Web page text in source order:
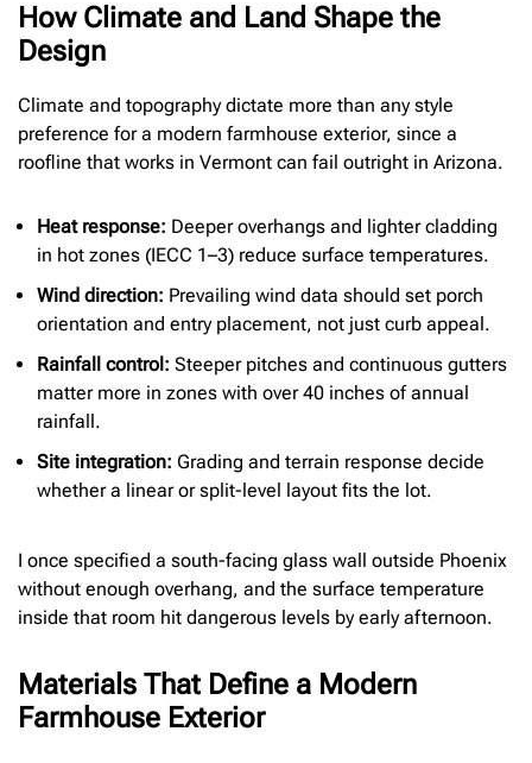
How Climate and Land Shape the
Design
Climate and topography dictate more than any style
preference for a modern farmhouse exterior, since a
roofline that works in Vermont can fail outright in Arizona.
Heat response: Deeper overhangs and lighter cladding
in hot zones (IECC 1–3) reduce surface temperatures.
Wind direction: Prevailing wind data should set porch
orientation and entry placement, not just curb appeal.
Rainfall control: Steeper pitches and continuous gutters
matter more in zones with over 40 inches of annual
rainfall.
Site integration: Grading and terrain response decide
whether a linear or split-level layout fits the lot.
I once specified a south-facing glass wall outside Phoenix
without enough overhang, and the surface temperature
inside that room hit dangerous levels by early afternoon.
Materials That Define a Modern
Farmhouse Exterior